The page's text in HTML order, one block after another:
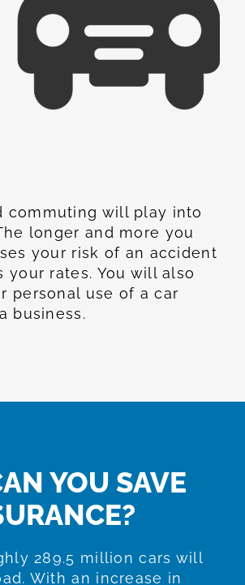
commuting will play into
longer and more you
your risk of an accident
your rates. You will also
personal use of a car
business.
YOU SAVE
289.5 million cars will
With an increase in